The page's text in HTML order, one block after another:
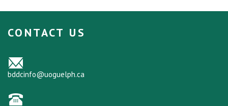
CONTACT US
bddcinfo@uoguelph.ca